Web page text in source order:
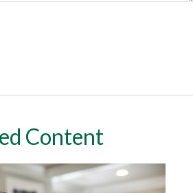
Content